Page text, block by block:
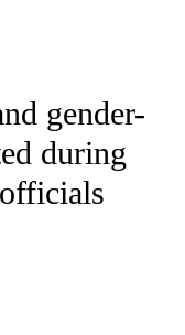
TO RECEIVE
gender-
during